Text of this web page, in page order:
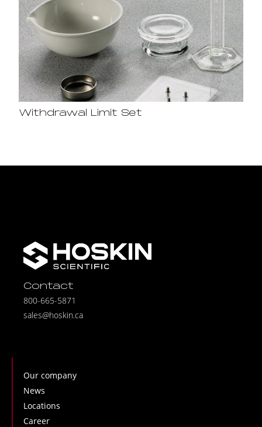
Withdrawal Limit Set
Contact
800-665-5871
sales@hoskin.ca
Our company
News
Locations
Career